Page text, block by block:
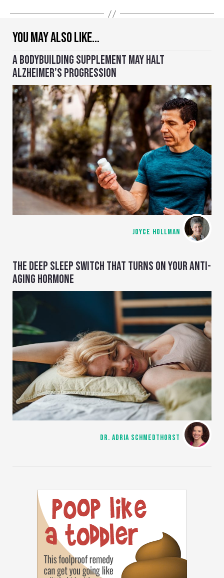
YOU MAY ALSO LIKE…
A BODYBUILDING SUPPLEMENT MAY HALT
ALZHEIMER’S PROGRESSION
JOYCE HOLLMAN
THE DEEP SLEEP SWITCH THAT TURNS ON YOUR ANTI-
AGING HORMONE
DR. ADRIA SCHMEDTHORST